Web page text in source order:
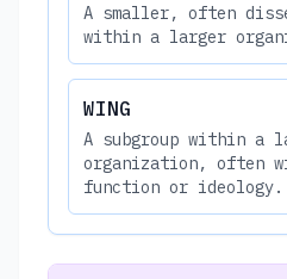
A smaller, often
within a larger
WING
A subgroup within a
organization, often
function or ideology.